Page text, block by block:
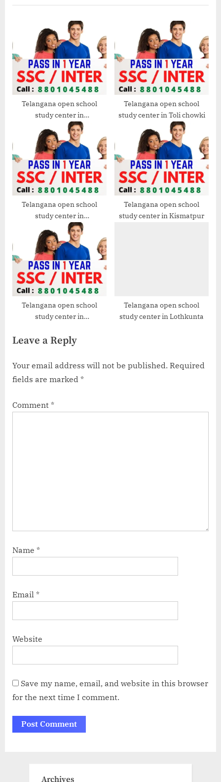
u
s
t
:
P
s
t
:
Telangana open school
study center in
Mehdipatnam
Telangana open school
study center in Toli chowki
Telangana open school
study center in
Santoshnagar
Telangana open school
study center in Kismatpur
Telangana open school
study center in
Telangana open school
study center in Lothkunta
Leave a Reply
Your email address will not be published. Required
fields are marked *
Comment *
Name *
Email *
Website
Save my name, email, and website in this browser
for the next time I comment.